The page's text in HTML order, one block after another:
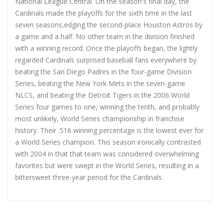
Cardinals made the playoffs for the sixth time in the last
seven seasons,edging the second-place Houston Astros by
a game and a half. No other team in the division finished
with a winning record. Once the playoffs began, the lightly
regarded Cardinals surprised baseball fans everywhere by
beating the San Diego Padres in the four-game Division
Series, beating the New York Mets in the seven-game
NLCS, and beating the Detroit Tigers in the 2006 World
Series four games to one, winning the tenth, and probably
most unlikely, World Series championship in franchise
history. Their .516 winning percentage is the lowest ever for
a World Series champion. This season ironically contrasted
with 2004 in that that team was considered overwhelming
favorites but were swept in the World Series, resulting in a
bittersweet three-year period for the Cardinals.